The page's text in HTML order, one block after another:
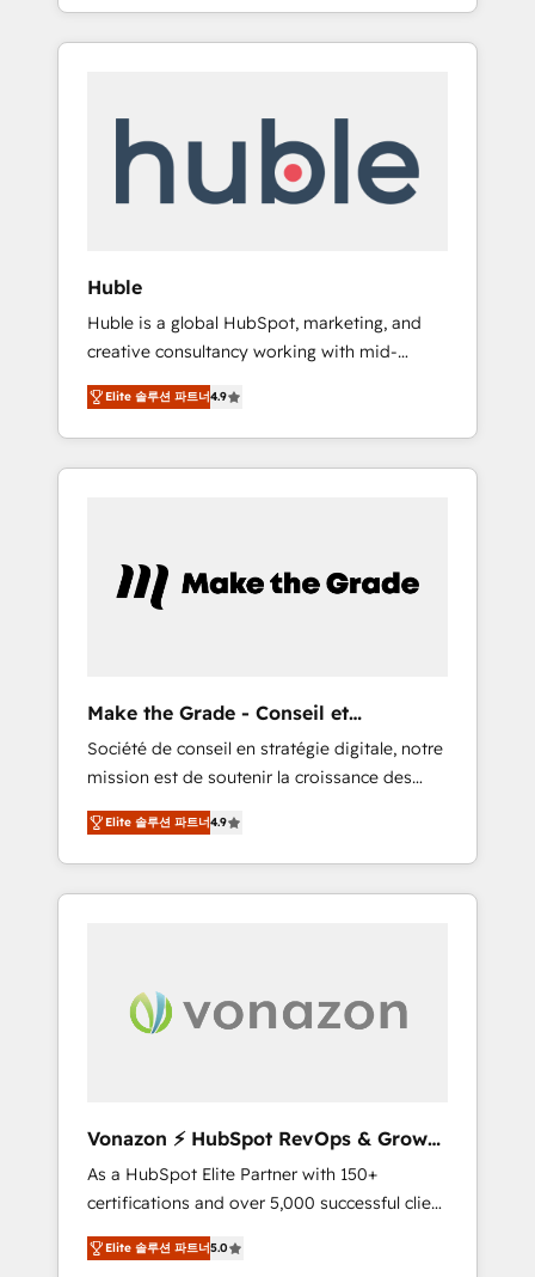
best for companies that are done with
outsourcing and ready to build something
Alignement des équipes grâce à un outil et
des données partagées • Amélioration de la
Notre équipe de 30 consultants certifiés
HubSpot aborde chaque projet avec un
objectifs d’entreprise. Grâce à une
méthodologie éprouvée auprès de plus de
400 clients, nous comprenons rapidement
vos enjeux et intégrons parfaitement
HubSpot dans votre organisation. Pour toute
question technique ou besoin de
structuration de votre projet HubSpot,
Huble
Huble is a global HubSpot, marketing, and
creative consultancy working with mid-
market and enterprise businesses. We go
beyond implementation, shaping the
strategy, processes, and teams that turn
HubSpot into a genuine growth engine.
in the ecosystem, Huble has built a track
record that speaks for itself. One company,
Singapore, and South Africa. Certified
compliant with ISO/IEC 27001:2022 and ISO
9001:2015 across all seven international
offices and 175+ employees.
Elite 솔루션 파트너4.9
Make the Grade - Conseil et
intégrateur HubSpot
Société de conseil en stratégie digitale, notre
mission est de soutenir la croissance des
entreprises B2B à travers l’acquisition de
nouveaux clients, l'intégration CRM et le
développement des revenus auprès de vos
comptes existants. En France et à
digitale et des startups florissantes. Nos 3
grandes expertises sont : ➤ L’intégration de
synchronisation API, audit et maintenance) ➤
La création de sites internet de conversion
qui transforment les visiteurs en
opportunités d'affaires ➤ La mise en place
de stratégies d'acquisition marketing (SEO,
Elite 솔루션 파트너4.9
Vonazon ⚡ HubSpot RevOps & Growth
Strategy Experts
As a HubSpot Elite Partner with 150+
certifications and over 5,000 successful client
engagements, Vonazon turns marketing
complexity into measurable, scalable growth.
Elite 솔루션 파트너5.0